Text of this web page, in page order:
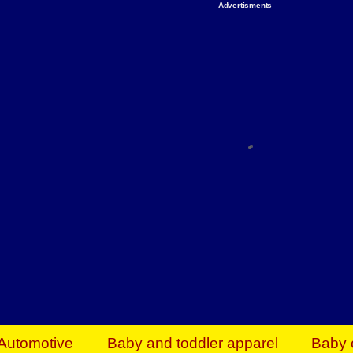
Advertisments
Everything You Need to Give Back Find
Baby and toddler apparel Baby